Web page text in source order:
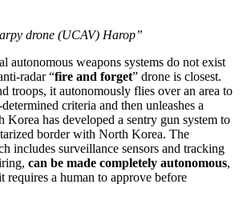
drone (UCAV) Harop”
autonomous weapons systems do not exist
radar “fire and forget” drone is closest.
troops, it autonomously flies over an area to
criteria and then unleashes a
Korea has developed a sentry gun system to
border with North Korea. The
includes surveillance sensors and tracking
can be made completely autonomous,
requires a human to approve before